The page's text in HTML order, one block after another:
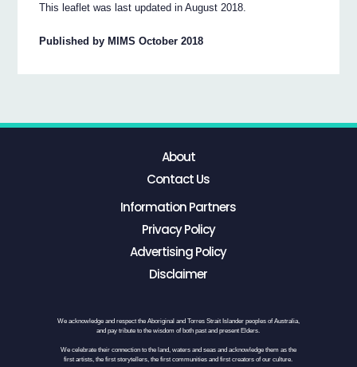
This leaflet was last updated in August 2018.
Published by MIMS October 2018
About
Contact Us
Information Partners
Privacy Policy
Advertising Policy
Disclaimer
We acknowledge and respect the Aboriginal and Torres Strait Islander peoples of Australia,
and pay tribute to the wisdom of both past and present Elders.
We celebrate their connection to the land, waters and seas and acknowledge them as the
first artists, the first storytellers, the first communities and first creators of our culture.